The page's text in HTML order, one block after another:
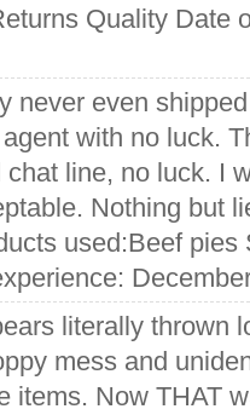
Quality Date
never even
with no luck.
line, no luck. I
Nothing but
used:Beef pies
literally thrown
mess and
items. Now THAT